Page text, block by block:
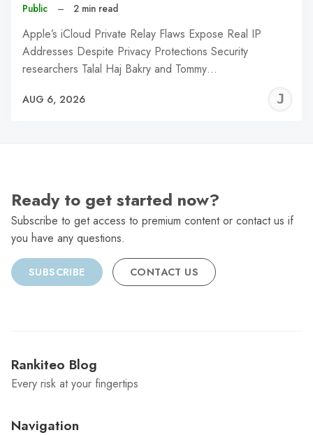
Public – 2 min read
Apple’s iCloud Private Relay Flaws Expose Real IP
Addresses Despite Privacy Protections Security
researchers Talal Haj Bakry and Tommy…
AUG 6, 2026
Ready to get started now?
Subscribe to get access to premium content or contact us if
you have any questions.
SUBSCRIBE CONTACT US
Rankiteo Blog
Every risk at your fingertips
Navigation